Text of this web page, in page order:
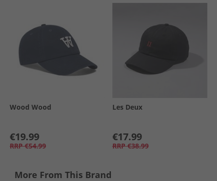
Wood Wood
€19.99
RRP €54.99
Les Deux
€17.99
RRP €38.99
More From This Brand